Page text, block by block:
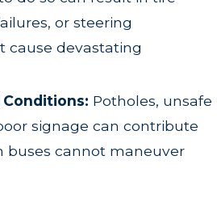
or steering
cause devastating
Conditions: Potholes, unsafe
signage can contribute
buses cannot maneuver